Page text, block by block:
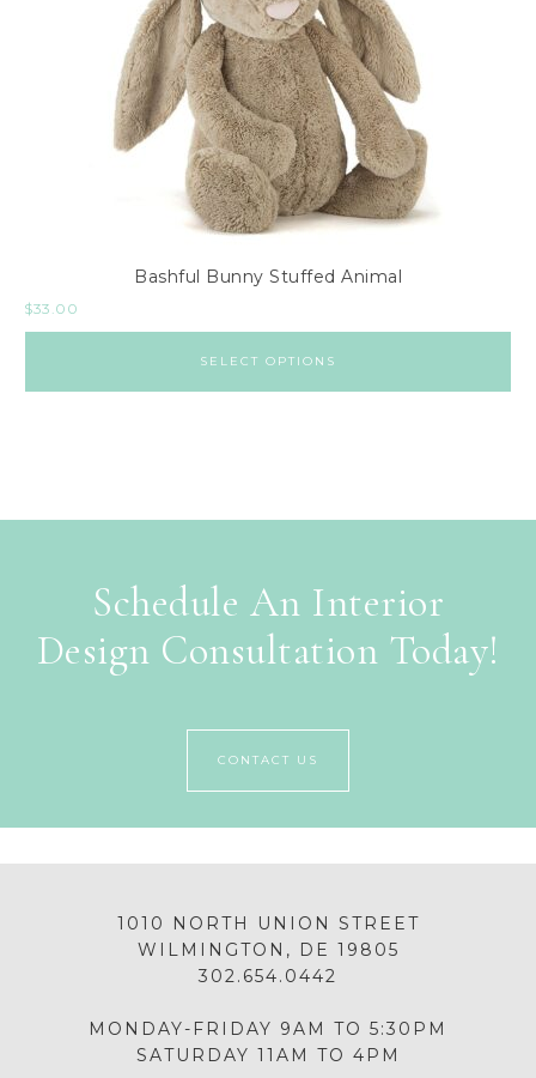
Bashful Bunny Stuffed Animal
$33.00
SELECT OPTIONS
Schedule An Interior
Design Consultation Today!
CONTACT US
1010 NORTH UNION STREET
WILMINGTON, DE 19805
302.654.0442
MONDAY-FRIDAY 9AM TO 5:30PM
SATURDAY 11AM TO 4PM